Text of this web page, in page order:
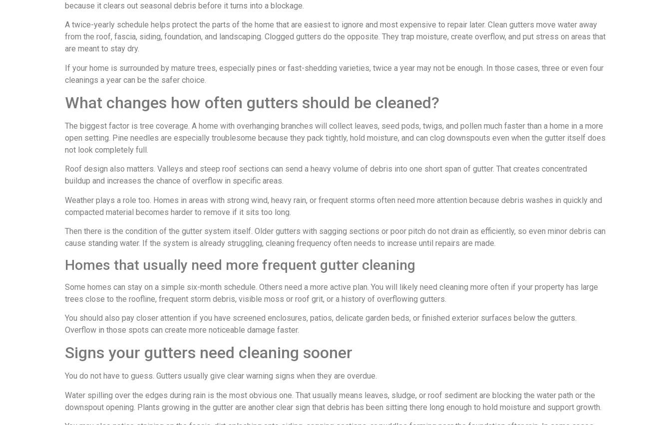
because it clears out seasonal debris before it turns into a blockage.
A twice-yearly schedule helps protect the parts of the home that are easiest to ignore and most expensive to repair later. Clean gutters move water away
from the roof, fascia, siding, foundation, and landscaping. Clogged gutters do the opposite. They trap moisture, create overflow, and put stress on areas that
are meant to stay dry.
If your home is surrounded by mature trees, especially pines or fast-shedding varieties, twice a year may not be enough. In those cases, three or even four
cleanings a year can be the safer choice.
What changes how often gutters should be cleaned?
The biggest factor is tree coverage. A home with overhanging branches will collect leaves, seed pods, twigs, and pollen much faster than a home in a more
open setting. Pine needles are especially troublesome because they pack tightly, hold moisture, and can clog downspouts even when the gutter itself does
not look completely full.
Roof design also matters. Valleys and steep roof sections can send a heavy volume of debris into one short span of gutter. That creates concentrated
buildup and increases the chance of overflow in specific areas.
Weather plays a role too. Homes in areas with strong wind, heavy rain, or frequent storms often need more attention because debris washes in quickly and
compacted material becomes harder to remove if it sits too long.
Then there is the condition of the gutter system itself. Older gutters with sagging sections or poor pitch do not drain as efficiently, so even minor debris can
cause standing water. If the system is already struggling, cleaning frequency often needs to increase until repairs are made.
Homes that usually need more frequent gutter cleaning
Some homes can stay on a simple six-month schedule. Others need a more active plan. You will likely need cleaning more often if your property has large
trees close to the roofline, frequent storm debris, visible moss or roof grit, or a history of overflowing gutters.
You should also pay closer attention if you have screened enclosures, patios, delicate garden beds, or finished exterior surfaces below the gutters.
Overflow in those spots can create more noticeable damage faster.
Signs your gutters need cleaning sooner
You do not have to guess. Gutters usually give clear warning signs when they are overdue.
Water spilling over the edges during rain is the most obvious one. That usually means leaves, sludge, or roof sediment are blocking the water path or the
downspout opening. Plants growing in the gutter are another clear sign that debris has been sitting there long enough to hold moisture and support growth.